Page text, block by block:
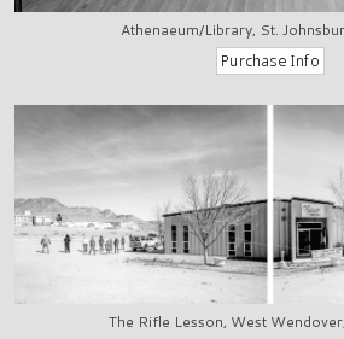
Athenaeum/Library, St.
The Rifle Lesson, West